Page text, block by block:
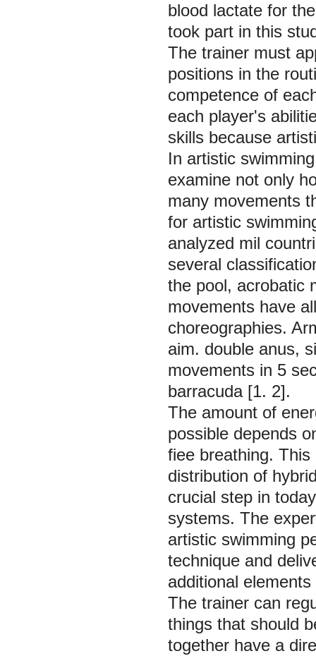
blood lactate for
took part in this
The trainer must
positions in the
competence of
each player's
skills because
In artistic
examine not only
many movements
for artistic
analyzed mil
several
the pool, acrobatic
movements have
choreographies.
aim. double anus,
movements in 5
barracuda [1. 2].
The amount of
possible depends
fiee breathing.
distribution of
crucial step in
systems. The
artistic swimming
technique and
additional
The trainer can
things that should
together have a